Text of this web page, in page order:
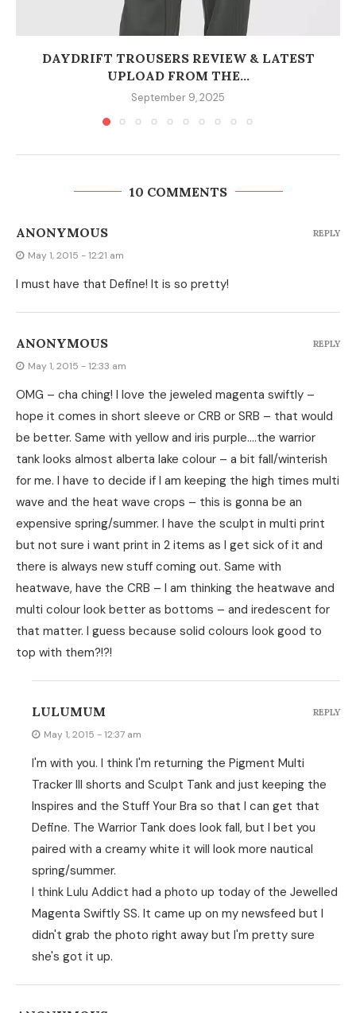
DAYDRIFT TROUSERS REVIEW & LATEST
UPLOAD FROM THE...
September 9, 2025
10 COMMENTS
ANONYMOUS
May 1, 2015 - 12:21 am
I must have that Define! It is so pretty!
REPLY
ANONYMOUS
May 1, 2015 - 12:33 am
OMG – cha ching! I love the jeweled magenta swiftly –
hope it comes in short sleeve or CRB or SRB – that would
be better. Same with yellow and iris purple….the warrior
tank looks almost alberta lake colour – a bit fall/winterish
for me. I have to decide if I am keeping the high times multi
wave and the heat wave crops – this is gonna be an
expensive spring/summer. I have the sculpt in multi print
but not sure i want print in 2 items as I get sick of it and
there is always new stuff coming out. Same with
heatwave, have the CRB – I am thinking the heatwave and
multi colour look better as bottoms – and iredescent for
that matter. I guess because solid colours look good to
top with them?!?!
REPLY
LULUMUM
May 1, 2015 - 12:37 am
I'm with you. I think I'm returning the Pigment Multi
Tracker III shorts and Sculpt Tank and just keeping the
Inspires and the Stuff Your Bra so that I can get that
Define. The Warrior Tank does look fall, but I bet you
paired with a creamy white it will look more nautical
spring/summer.
I think Lulu Addict had a photo up today of the Jewelled
Magenta Swiftly SS. It came up on my newsfeed but I
didn't grab the photo right away but I'm pretty sure
she's got it up.
REPLY